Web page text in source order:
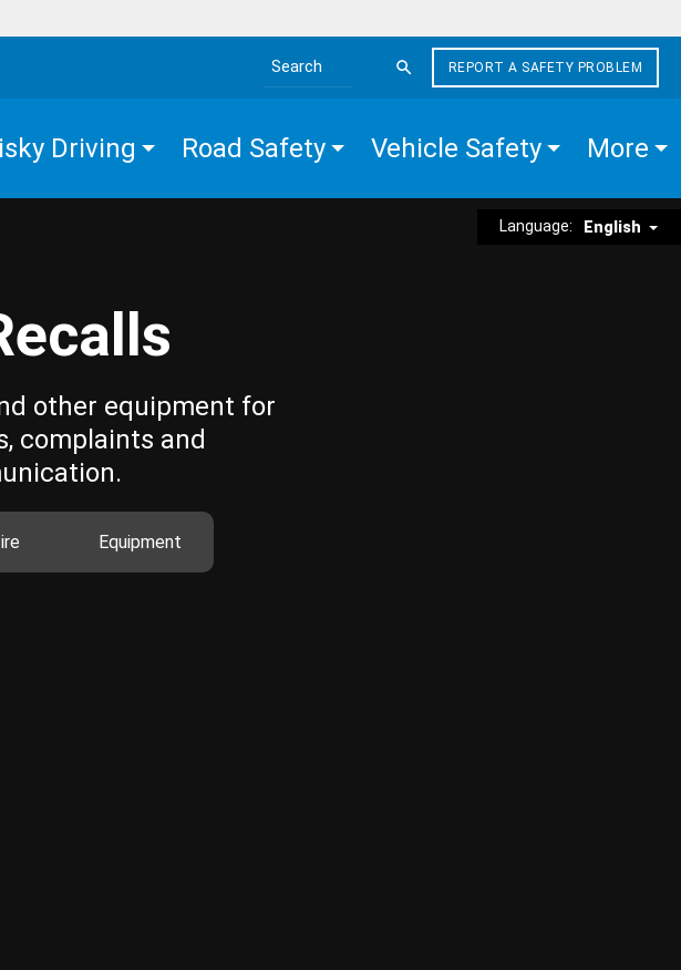
Search the site
REPORT A SAFETY PROBLEM
Driving Road Safety Vehicle Safety More
Language: English
other equipment for
complaints and
Equipment